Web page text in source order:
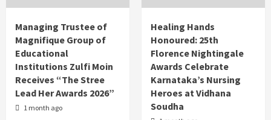
Managing Trustee of
Magnifique Group of
Educational
Institutions Zulfi Moin
Receives “The Stree
Lead Her Awards 2026”
1 month ago
Healing Hands
Honoured: 25th
Florence Nightingale
Awards Celebrate
Karnataka’s Nursing
Heroes at Vidhana
Soudha